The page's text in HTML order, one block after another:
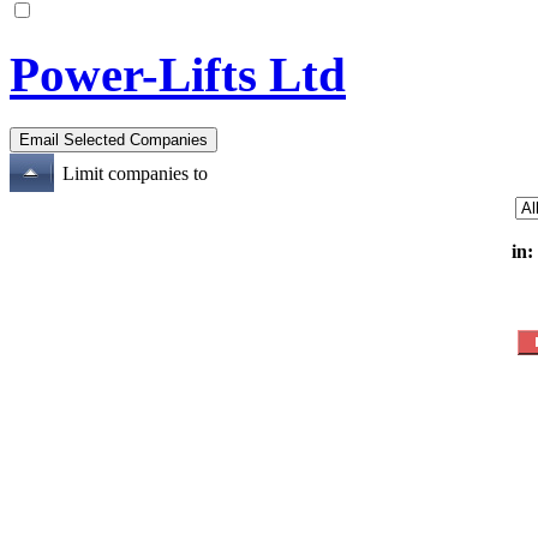
Power-Lifts Ltd
Limit companies to
in: